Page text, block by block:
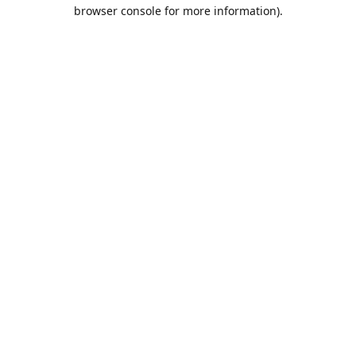
browser console for more information).